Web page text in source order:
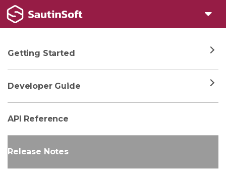
Getting Started
Developer Guide
API Reference
Release Notes